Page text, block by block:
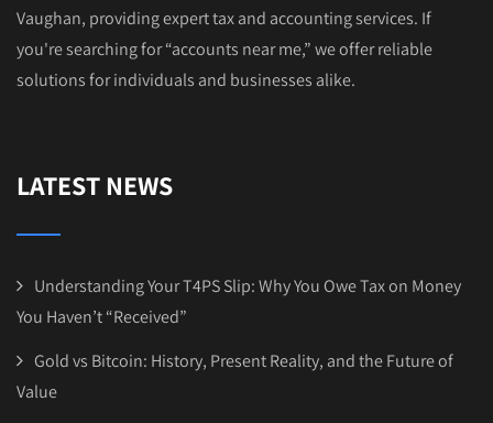
Vaughan, providing expert tax and accounting services. If
you're searching for “accounts near me,” we offer reliable
solutions for individuals and businesses alike.
LATEST NEWS
Understanding Your T4PS Slip: Why You Owe Tax on Money
You Haven’t “Received”
Gold vs Bitcoin: History, Present Reality, and the Future of
Value